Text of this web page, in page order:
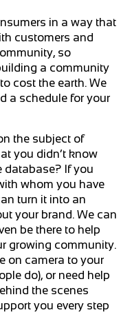
in a way that
customers and
so
a community
cost the earth. We
a schedule for your
the subject of
you didn’t know
database? If you
whom you have
turn it into an
your brand. We can
be there to help
growing community.
on camera to your
do), or need help
the scenes
you every step